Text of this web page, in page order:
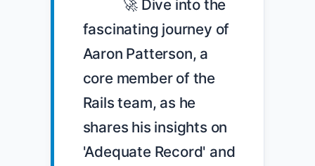
fascinating journey of
Aaron Patterson, a
core member of the
Rails team, as he
shares his insights on
'Adequate Record' and